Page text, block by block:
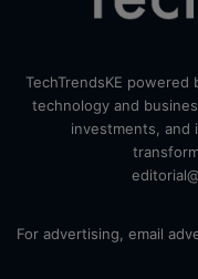
TechTrendsKE powered
technology and
investments, and
For advertising, email